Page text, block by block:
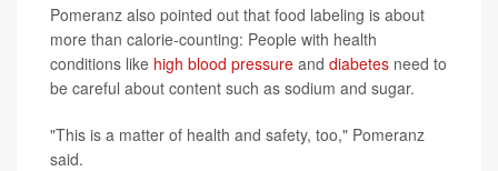
Pomeranz also pointed out that food labeling is about
more than calorie-counting: People with health
conditions like high blood pressure and diabetes need to
be careful about content such as sodium and sugar.
"This is a matter of health and safety, too," Pomeranz
said.